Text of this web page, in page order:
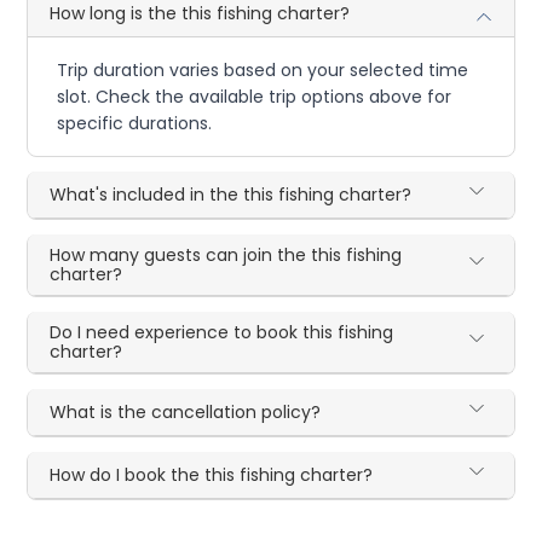
How long is the this fishing charter?
Trip duration varies based on your selected time
slot. Check the available trip options above for
specific durations.
What's included in the this fishing charter?
How many guests can join the this fishing
charter?
Do I need experience to book this fishing
charter?
What is the cancellation policy?
How do I book the this fishing charter?